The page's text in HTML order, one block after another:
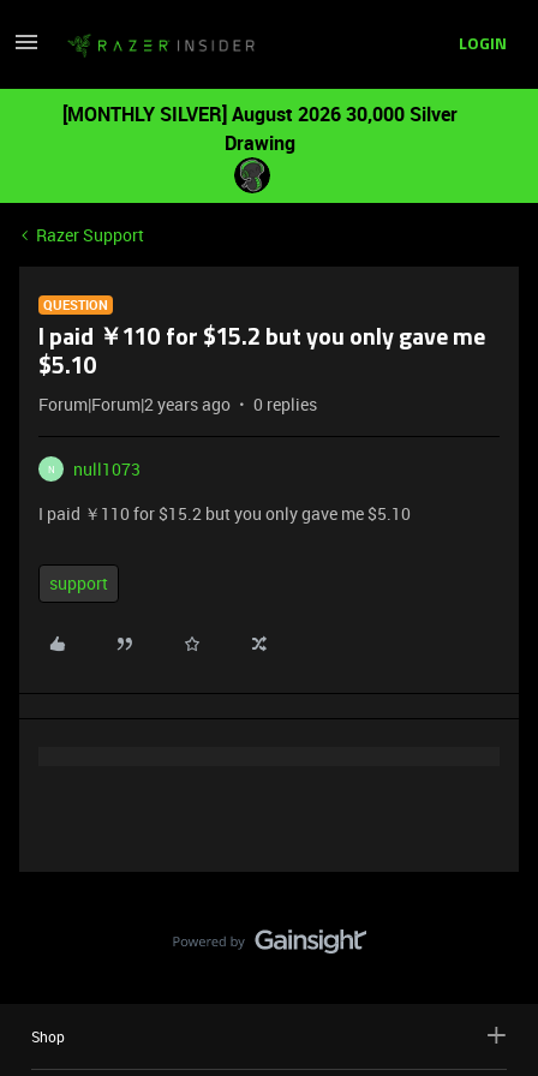
LOGIN
[MONTHLY SILVER] August 2026 30,000 Silver
Drawing
Razer Support
QUESTION
I paid ￥110 for $15.2 but you only gave me
$5.10
Forum|Forum|2 years ago 0 replies
N
null1073
I paid ￥110 for $15.2 but you only gave me $5.10
support
Shop